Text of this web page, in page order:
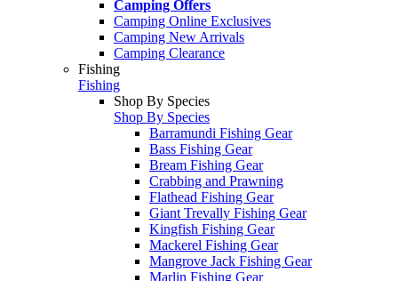
Camping Offers
Camping Online Exclusives
Camping New Arrivals
Camping Clearance
Fishing
Fishing
Shop By Species
Shop By Species
Barramundi Fishing Gear
Bass Fishing Gear
Bream Fishing Gear
Crabbing and Prawning
Flathead Fishing Gear
Giant Trevally Fishing Gear
Kingfish Fishing Gear
Mackerel Fishing Gear
Mangrove Jack Fishing Gear
Marlin Fishing Gear